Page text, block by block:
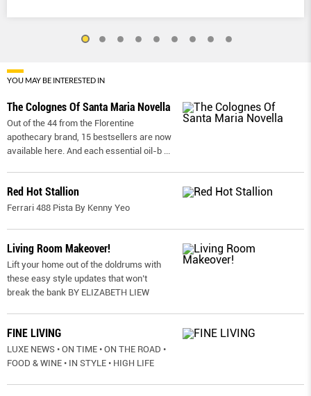
YOU MAY BE INTERESTED IN
The Colognes Of Santa Maria Novella
Out of the 44 from the Florentine
apothecary brand, 15 bestsellers are now
available here. And each essential oil-b
Red Hot Stallion
Ferrari 488 Pista By Kenny Yeo
Living Room Makeover!
Lift your home out of the doldrums with
these easy style updates that won’t
break the bank BY ELIZABETH LIEW
FINE LIVING
LUXE NEWS • ON TIME • ON THE ROAD •
FOOD & WINE • IN STYLE • HIGH LIFE